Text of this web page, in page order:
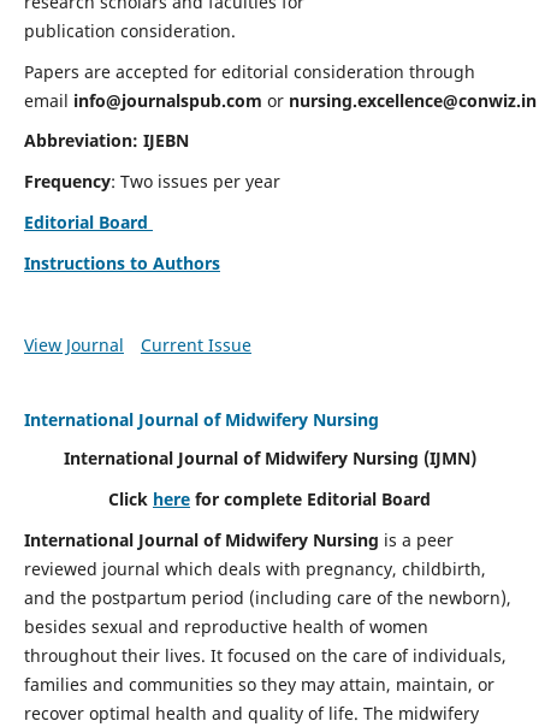
publication consideration.
Papers are accepted for editorial consideration through
email info@journalspub.com or nursing.excellence@conwiz.in
Abbreviation: IJEBN
Frequency: Two issues per year
Editorial Board
Instructions to Authors
View Journal Current Issue
International Journal of Midwifery Nursing
International Journal of Midwifery Nursing (IJMN)
Click here for complete Editorial Board
International Journal of Midwifery Nursing is a peer
reviewed journal which deals with pregnancy, childbirth,
and the postpartum period (including care of the newborn),
besides sexual and reproductive health of women
throughout their lives. It focused on the care of individuals,
families and communities so they may attain, maintain, or
recover optimal health and quality of life. The midwifery